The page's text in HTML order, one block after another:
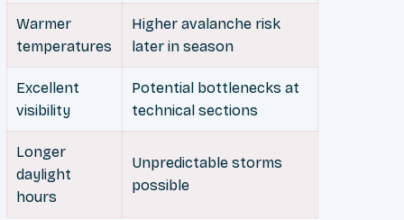
Warmer
temperatures
Higher avalanche risk
later in season
Excellent
visibility
Potential bottlenecks at
technical sections
Longer
daylight
hours
Unpredictable storms
possible